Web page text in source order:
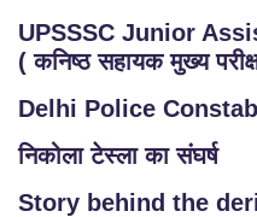
UPSSSC Junior
( कनिष्ठ सहायक मुख्य
Delhi Police
निकोला टेस्ला का संघर्ष
Story behind the